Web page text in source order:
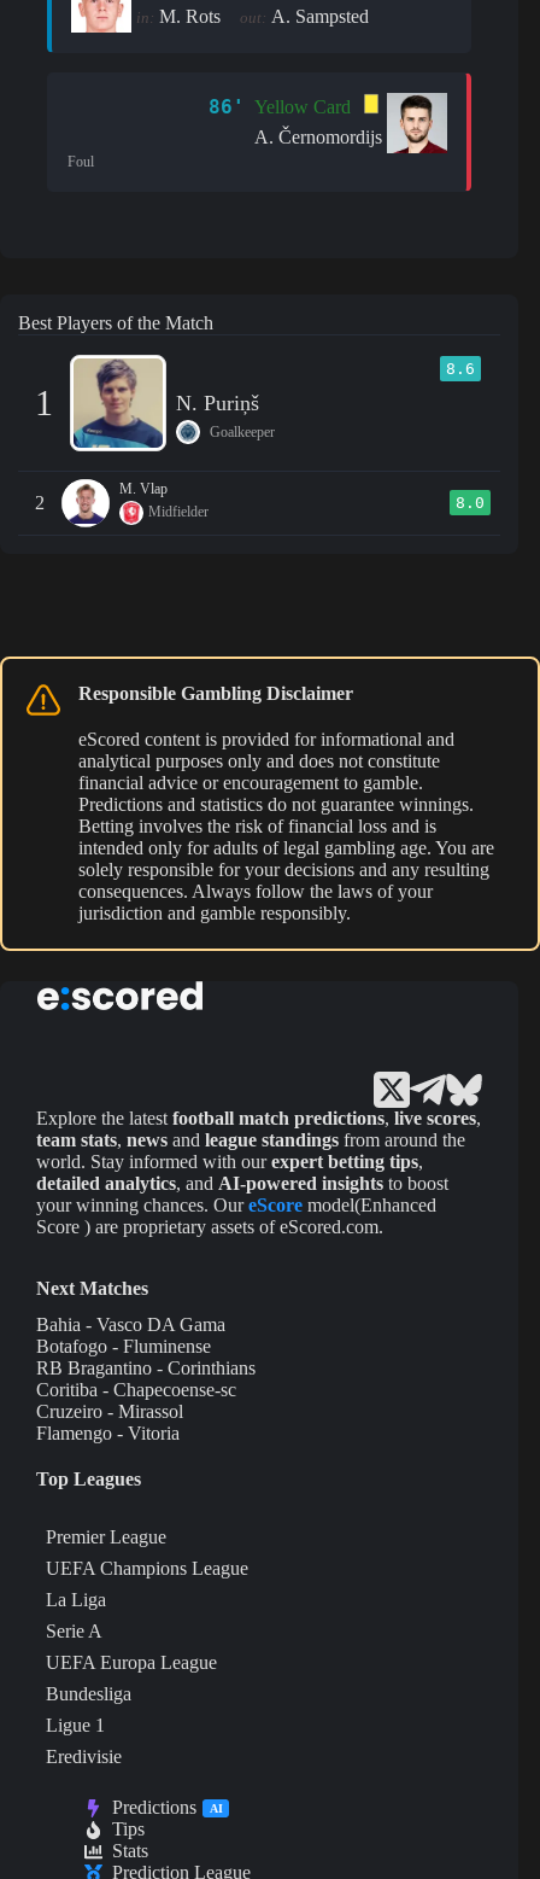
in: M. Rots out: A. Sampsted
86'
Yellow Card
A. Černomordijs
Foul
Best Players of the Match
1
8.6
N. Puriņš
Goalkeeper
2
M. Vlap
Midfielder
8.0
Responsible Gambling Disclaimer
eScored content is provided for informational and
analytical purposes only and does not constitute
financial advice or encouragement to gamble.
Predictions and statistics do not guarantee winnings.
Betting involves the risk of financial loss and is
intended only for adults of legal gambling age. You are
solely responsible for your decisions and any resulting
consequences. Always follow the laws of your
jurisdiction and gamble responsibly.
Explore the latest football match predictions, live scores,
team stats, news and league standings from around the
world. Stay informed with ourexpert betting tips,
detailed analytics, and AI-powered insights to boost
your winning chances. OureScore model(Enhanced
Score ) are proprietary assets of eScored.com.
Next Matches
Bahia - Vasco DA Gama
Botafogo - Fluminense
RB Bragantino - Corinthians
Coritiba - Chapecoense-sc
Cruzeiro - Mirassol
Flamengo - Vitoria
Top Leagues
Premier League
UEFA Champions League
La Liga
Serie A
UEFA Europa League
Bundesliga
Ligue 1
Eredivisie
Predictions AI
Tips
Stats
Prediction League